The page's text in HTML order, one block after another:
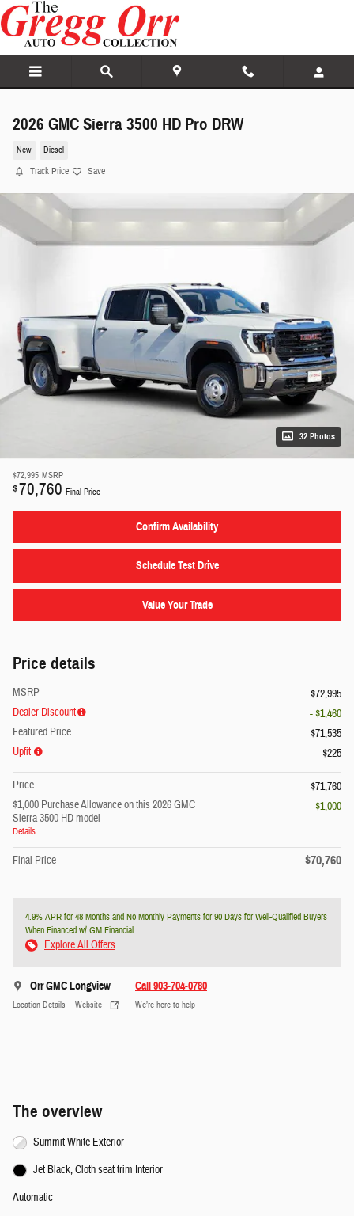
Skip to main content
2026 GMC Sierra 3500 HD Pro DRW
New Diesel
Track Price Save
32 Photos
$72,995 MSRP
$70,760 Final Price
Confirm Availability
Schedule Test Drive
Value Your Trade
Price details
MSRP
$72,995
Dealer Discount
- $1,460
Featured Price
$71,535
Upfit
$225
Price
$71,760
$1,000 Purchase Allowance on this 2026 GMC
Sierra 3500 HD model
Details
- $1,000
Final Price $70,760
4.9% APR for 48 Months and No Monthly Payments for 90 Days for Well-Qualified Buyers
When Financed w/ GM Financial
Explore All Offers
Orr GMC Longview
Location Details Website
Call 903-704-0780
We’re here to help
The overview
Summit White Exterior
Jet Black, Cloth seat trim Interior
Automatic